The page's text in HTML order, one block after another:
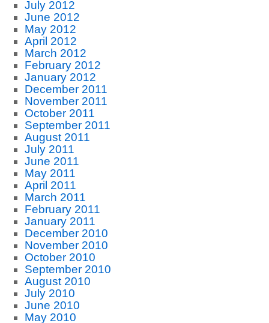
July 2012
June 2012
May 2012
April 2012
March 2012
February 2012
January 2012
December 2011
November 2011
October 2011
September 2011
August 2011
July 2011
June 2011
May 2011
April 2011
March 2011
February 2011
January 2011
December 2010
November 2010
October 2010
September 2010
August 2010
July 2010
June 2010
May 2010